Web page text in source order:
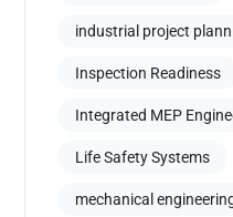
industrial project
Inspection Readiness
Integrated MEP
Life Safety Systems
mechanical